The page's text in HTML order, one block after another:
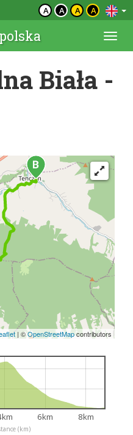
A A A A
Biała -
| ©OpenStreetMapcontributors
(km)
6km 8km